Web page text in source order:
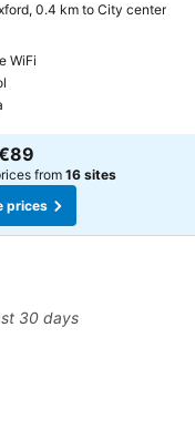
0.4 km to City center
WiFi
from16 sites
prices
30 days